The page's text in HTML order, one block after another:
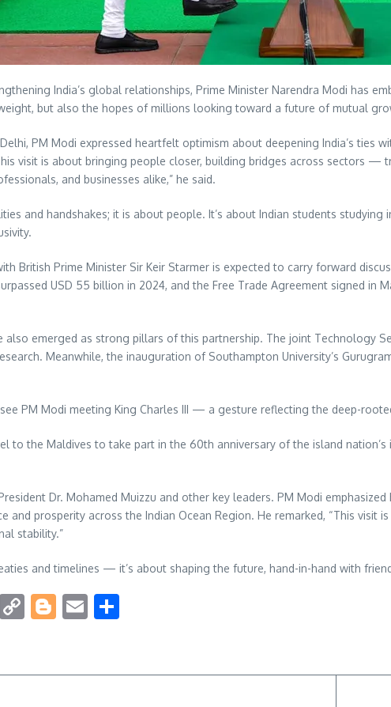
India’s global relationships, Prime Minister Narendra Modi has
but also the hopes of millions looking toward a future of mutual
PM Modi expressed heartfelt optimism about deepening India’s ties
visit is about bringing people closer, building bridges across sectors
and businesses alike,” he said.
and handshakes; it is about people. It’s about Indian students
British Prime Minister Sir Keir Starmer is expected to carry forward
USD 55 billion in 2024, and the Free Trade Agreement signed
emerged as strong pillars of this partnership. The joint Technology
Meanwhile, the inauguration of Southampton University’s
PM Modi meeting King Charles III — a gesture reflecting the deep-
to the Maldives to take part in the 60th anniversary of the island
Dr. Mohamed Muizzu and other key leaders. PM Modi
and prosperity across the Indian Ocean Region. He remarked, “This
stability.”
and timelines — it’s about shaping the future, hand-in-hand with
LinkedIn
CopyBlogger
Email